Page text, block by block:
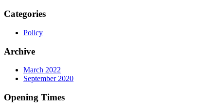
Categories
Policy
Archive
March 2022
September 2020
Opening Times